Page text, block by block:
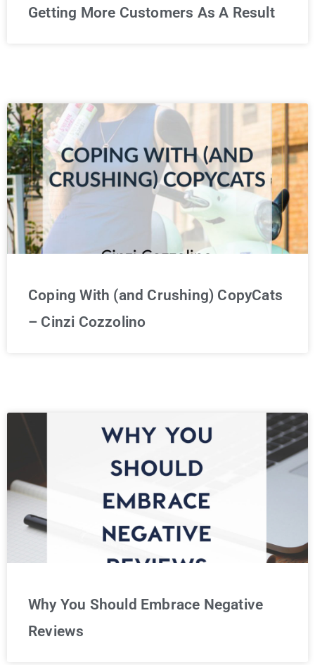
Getting More Customers As A Result
Coping With (and Crushing) CopyCats
– Cinzi Cozzolino
Why You Should Embrace Negative
Reviews